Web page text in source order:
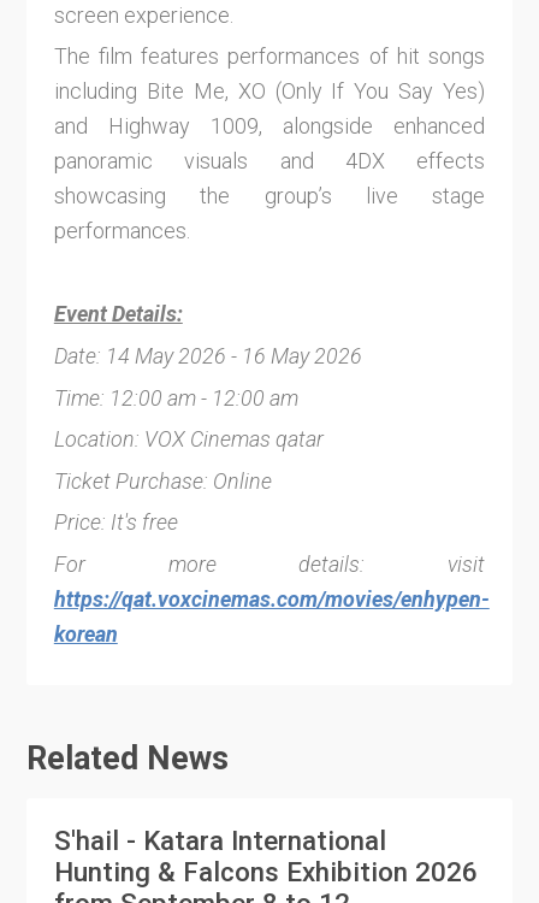
screen experience.
The film features performances of hit songs
including Bite Me, XO (Only If You Say Yes)
and Highway 1009, alongside enhanced
panoramic visuals and 4DX effects
showcasing the group’s live stage
performances.
Event Details:
Date: 14 May 2026 - 16 May 2026
Time: 12:00 am - 12:00 am
Location: VOX Cinemas qatar
Ticket Purchase: Online
Price: It's free
For more details: visit
https://qat.voxcinemas.com/movies/enhypen-
korean
Related News
S'hail - Katara International
Hunting & Falcons Exhibition 2026